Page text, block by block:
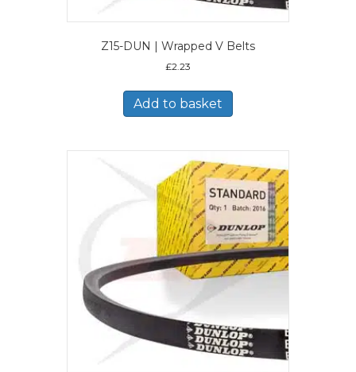
Z15-DUN | Wrapped V Belts
£2.23
Add to basket